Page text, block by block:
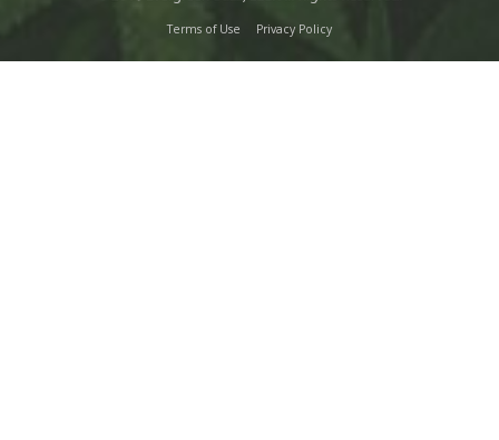
Terms of Use Privacy Policy